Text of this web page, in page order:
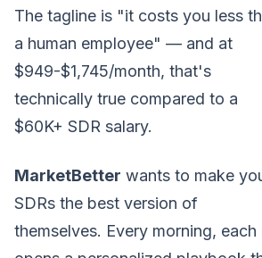
The tagline is "it costs you less
a human employee" — and at
$949-$1,745/month, that's
technically true compared to a
$60K+ SDR salary.
MarketBetter wants to make
SDRs the best version of
themselves. Every morning, each